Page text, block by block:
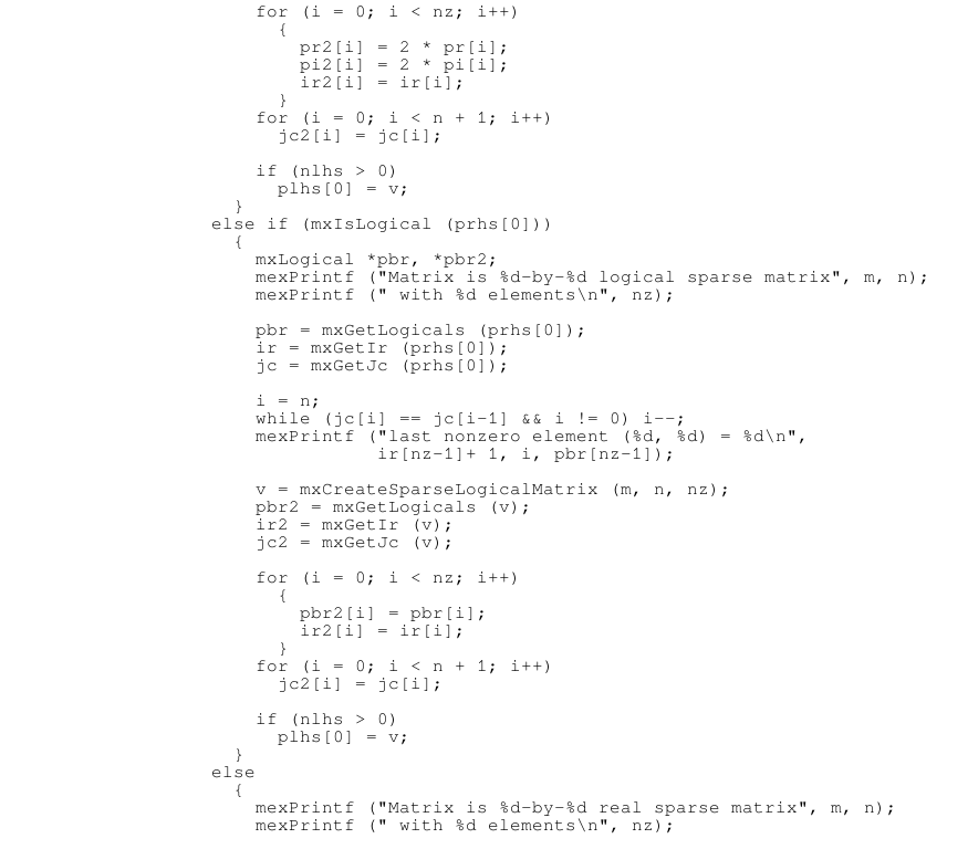
      for (i = 0; i < nz; i++)
        {
          pr2[i] = 2 * pr[i];
          pi2[i] = 2 * pi[i];
          ir2[i] = ir[i];
        }
      for (i = 0; i < n + 1; i++)
        jc2[i] = jc[i];
      if (nlhs > 0)
        plhs[0] = v;
    }
  else if (mxIsLogical (prhs[0]))
    {
      mxLogical *pbr, *pbr2;
      mexPrintf ("Matrix is %d-by-%d logical sparse matrix", m, n);
      mexPrintf (" with %d elements\n", nz);
      pbr = mxGetLogicals (prhs[0]);
      ir = mxGetIr (prhs[0]);
      jc = mxGetJc (prhs[0]);
      i = n;
      while (jc[i] == jc[i-1] && i != 0) i--;
      mexPrintf ("last nonzero element (%d, %d) = %d\n",
                 ir[nz-1]+ 1, i, pbr[nz-1]);
      v = mxCreateSparseLogicalMatrix (m, n, nz);
      pbr2 = mxGetLogicals (v);
      ir2 = mxGetIr (v);
      jc2 = mxGetJc (v);
      for (i = 0; i < nz; i++)
        {
          pbr2[i] = pbr[i];
          ir2[i] = ir[i];
        }
      for (i = 0; i < n + 1; i++)
        jc2[i] = jc[i];
      if (nlhs > 0)
        plhs[0] = v;
    }
  else
    {
      mexPrintf ("Matrix is %d-by-%d real sparse matrix", m, n);
      mexPrintf (" with %d elements\n", nz);